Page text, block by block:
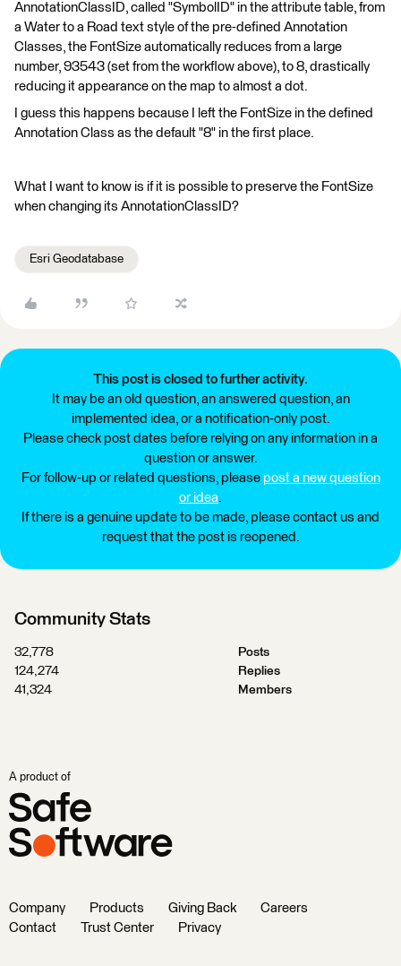
AnnotationClassID, called "SymbolID" in the attribute table, from
a Water to a Road text style of the pre-defined Annotation
Classes, the FontSize automatically reduces from a large
number, 93543 (set from the workflow above), to 8, drastically
reducing it appearance on the map to almost a dot.
I guess this happens because I left the FontSize in the defined
Annotation Class as the default "8" in the first place.
What I want to know is if it is possible to preserve the FontSize
when changing its AnnotationClassID?
Esri Geodatabase
This post is closed to further activity.
It may be an old question, an answered question, an
implemented idea, or a notification-only post.
Please check post dates before relying on any information in a
question or answer.
For follow-up or related questions, please post a new question
or idea.
If there is a genuine update to be made, please contact us and
request that the post is reopened.
Community Stats
32,778
Posts
124,274
Replies
41,324
Members
A product of
Company Products Giving Back
Careers
Contact
Trust Center Privacy